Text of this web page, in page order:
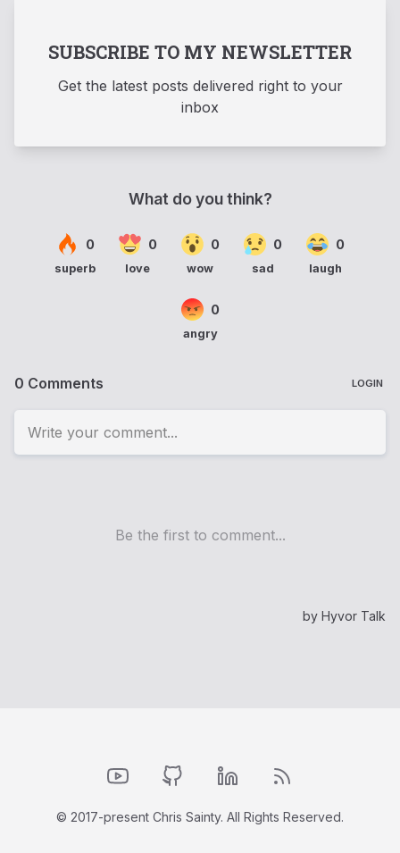
SUBSCRIBE TO MY NEWSLETTER
Get the latest posts delivered right to your
inbox
© 2017-present Chris Sainty. All Rights Reserved.
YouTubeGitHub LinkedIn RSS Feed